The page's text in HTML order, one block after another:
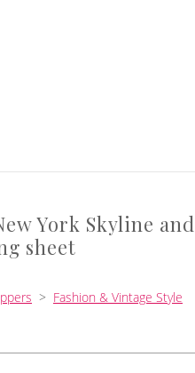
York Skyline and
sheet
> Fashion & Vintage Style